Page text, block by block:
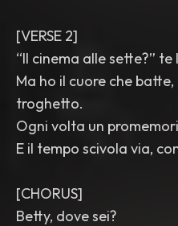
[VERSE 2]
“Il cinema alle sette?” te
Ma ho il cuore che
troghetto.
Ogni volta un
E il tempo scivola via,
[CHORUS]
Betty, dove sei?